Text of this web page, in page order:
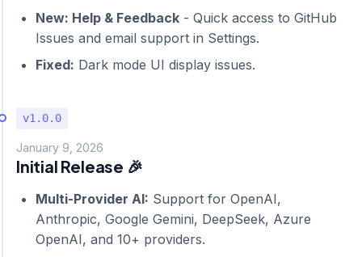
New: Help & Feedback - Quick access to GitHub
Issues and email support in Settings.
Fixed: Dark mode UI display issues.
v1.0.0
January 9, 2026
Initial Release 🎉
Multi-Provider AI: Support for OpenAI,
Anthropic, Google Gemini, DeepSeek, Azure
OpenAI, and 10+ providers.